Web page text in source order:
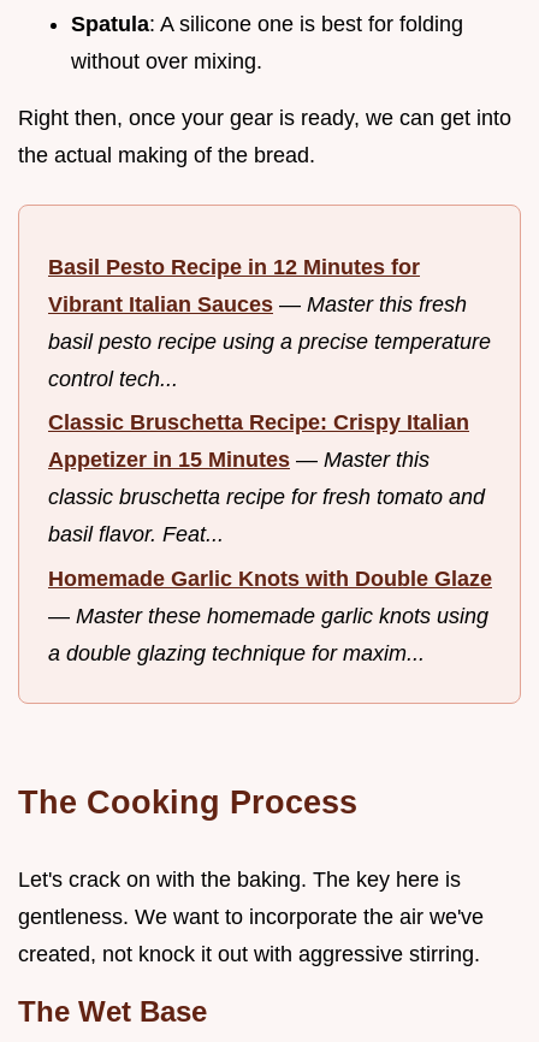
Spatula: A silicone one is best for folding
without over mixing.
Right then, once your gear is ready, we can get into
the actual making of the bread.
Basil Pesto Recipe in 12 Minutes for
Vibrant Italian Sauces — Master this fresh
basil pesto recipe using a precise temperature
control tech...
Classic Bruschetta Recipe: Crispy Italian
Appetizer in 15 Minutes — Master this
classic bruschetta recipe for fresh tomato and
basil flavor. Feat...
Homemade Garlic Knots with Double Glaze
— Master these homemade garlic knots using
a double glazing technique for maxim...
The Cooking Process
Let's crack on with the baking. The key here is
gentleness. We want to incorporate the air we've
created, not knock it out with aggressive stirring.
The Wet Base